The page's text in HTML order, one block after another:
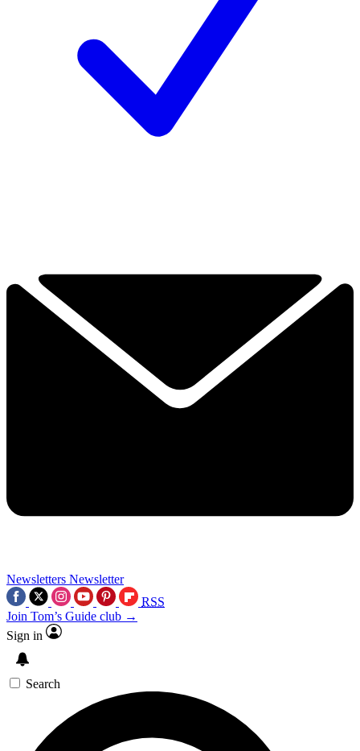
Newsletters Newsletter
RSS
Join Tom’s Guide club →
Sign in
Search